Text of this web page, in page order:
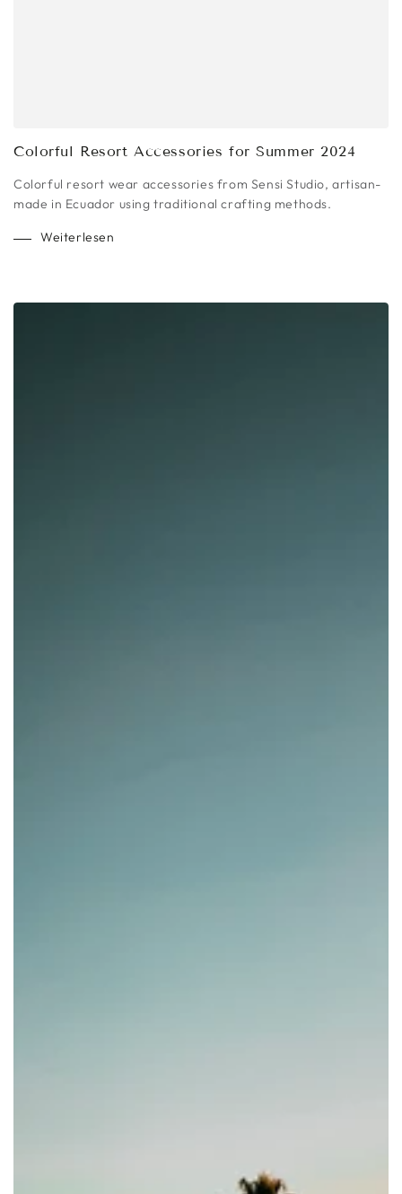
Colorful Resort Accessories for Summer 2024
Colorful resort wear accessories from Sensi Studio, artisan-
made in Ecuador using traditional crafting methods.
Weiterlesen